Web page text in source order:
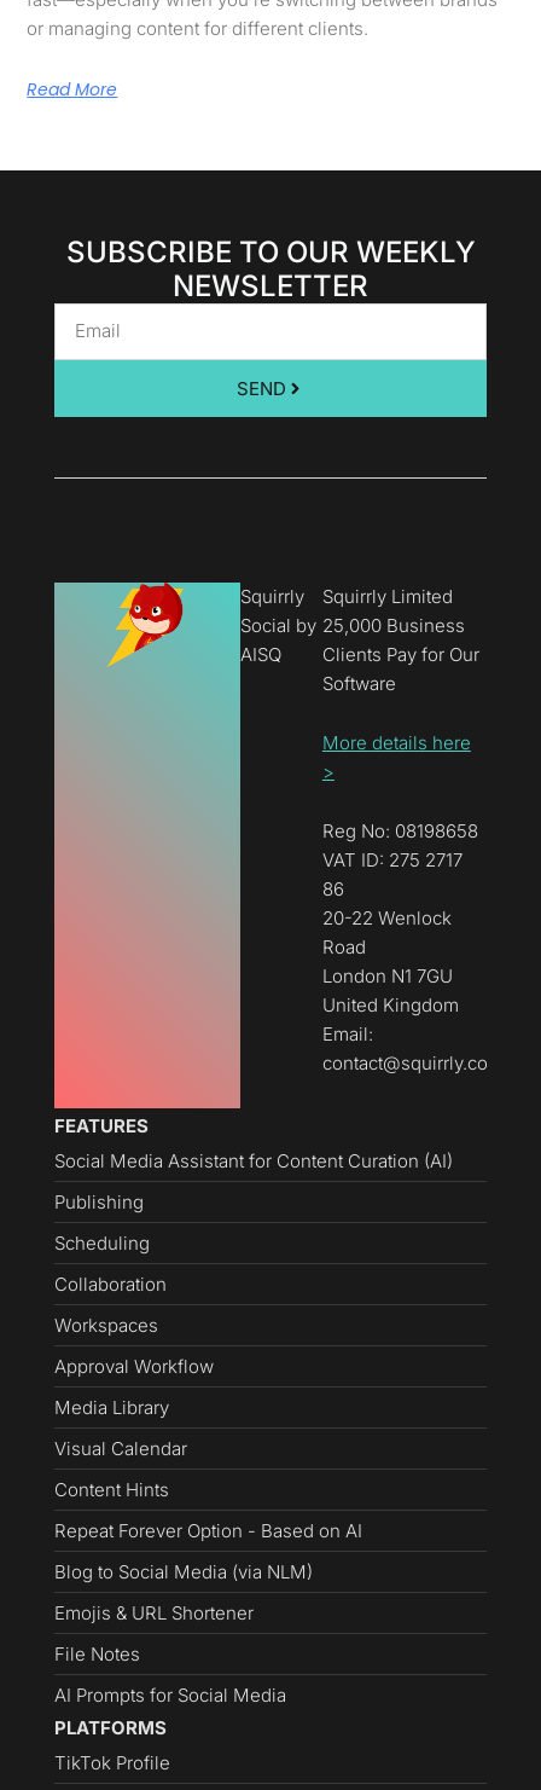
or managing content for different clients.
Read More
SUBSCRIBE TO OUR WEEKLY
NEWSLETTER
SEND
Squirrly
Social by
AISQ
Squirrly Limited
25,000 Business
Clients Pay for Our
Software
More details here
>
Reg No: 08198658
VAT ID: 275 2717
86
20-22 Wenlock
Road
London N1 7GU
United Kingdom
Email:
contact@squirrly.co
FEATURES
Social Media Assistant for Content Curation (AI)
Publishing
Scheduling
Collaboration
Workspaces
Approval Workflow
Media Library
Visual Calendar
Content Hints
Repeat Forever Option - Based on AI
Blog to Social Media (via NLM)
Emojis & URL Shortener
File Notes
AI Prompts for Social Media
PLATFORMS
TikTok Profile